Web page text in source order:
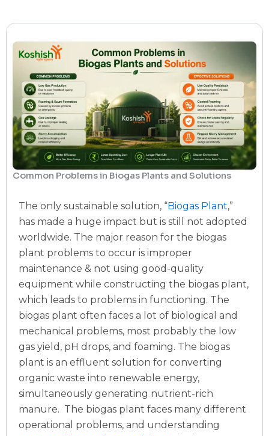
Common Problems in Biogas Plants and Solutions
The only sustainable solution, “Biogas Plant,”
has made a huge impact but is still not adopted
worldwide. The major reason for the biogas
plant problems to occur is improper
maintenance & not using good-quality
equipment while constructing the biogas plant,
which leads to problems in functioning. The
biogas plant often faces a lot of biological and
mechanical problems, most probably the low
gas yield, pH drops, and foaming. The biogas
plant is an effluent solution for converting
organic waste into renewable energy,
simultaneously generating nutrient-rich
manure. The biogas plant faces many different
operational problems, and understanding